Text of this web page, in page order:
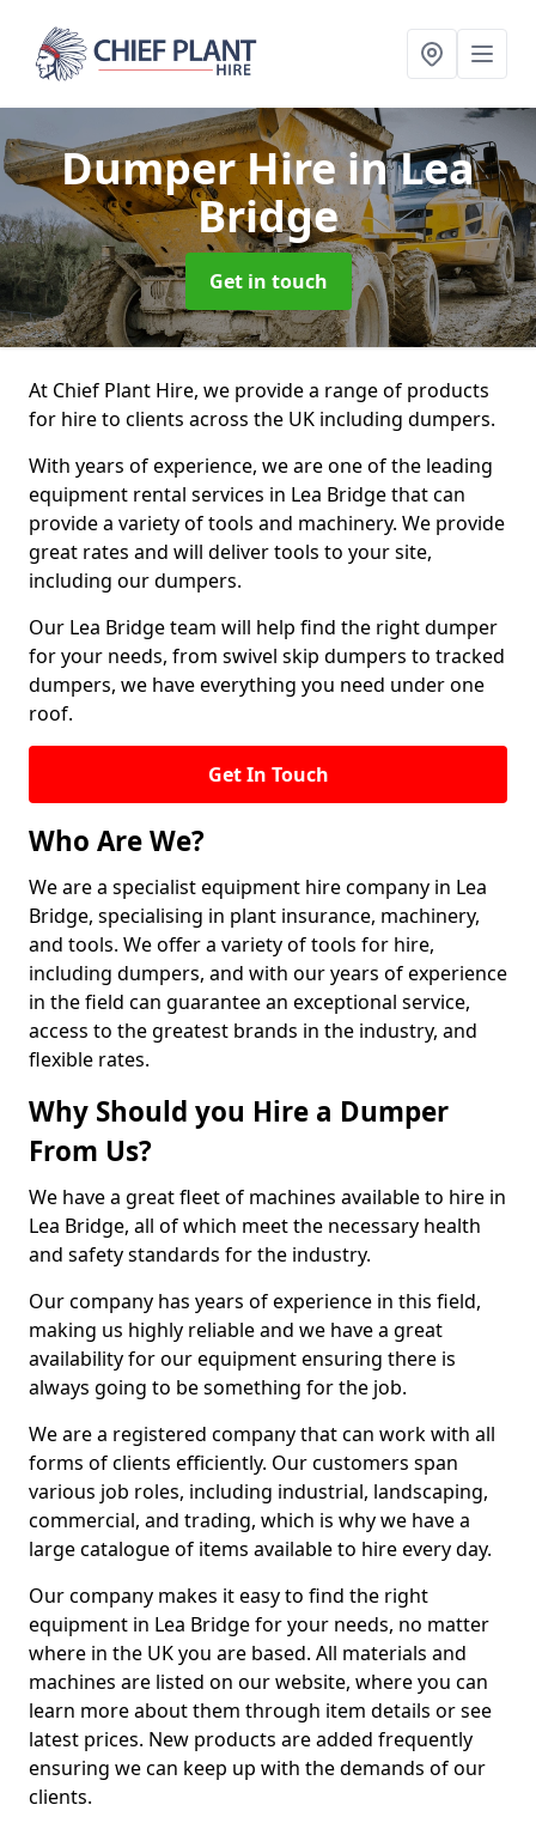
Dumper Hirein Lea
Bridge
Get in touch
At Chief Plant Hire, we provide a range of products
for hire to clients across the UK including dumpers.
With years of experience, we are one of the leading
equipment rental services in Lea Bridge that can
provide a variety of tools and machinery. We provide
great rates and will deliver tools to your site,
including our dumpers.
Our Lea Bridge team will help find the right dumper
for your needs, from swivel skip dumpers to tracked
dumpers, we have everything you need under one
roof.
Get In Touch
Who Are We?
We are a specialist equipment hire company in Lea
Bridge, specialising in plant insurance, machinery,
and tools. We offer a variety of tools for hire,
including dumpers, and with our years of experience
in the field can guarantee an exceptional service,
access to the greatest brands in the industry, and
flexible rates.
Why Should you Hire a Dumper
From Us?
We have a great fleet of machines available to hire in
Lea Bridge, all of which meet the necessary health
and safety standards for the industry.
Our company has years of experience in this field,
making us highly reliable and we have a great
availability for our equipment ensuring there is
always going to be something for the job.
We are a registered company that can work with all
forms of clients efficiently. Our customers span
various job roles, including industrial, landscaping,
commercial, and trading, which is why we have a
large catalogue of items available to hire every day.
Our company makes it easy to find the right
equipment in Lea Bridge for your needs, no matter
where in the UK you are based. All materials and
machines are listed on our website, where you can
learn more about them through item details or see
latest prices. New products are added frequently
ensuring we can keep up with the demands of our
clients.